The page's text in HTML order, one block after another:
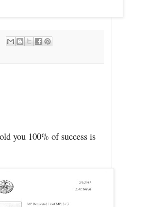
you 100% of success is